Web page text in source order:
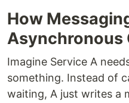
How
Imagine Service A
something. Instead of
waiting, A just writes a